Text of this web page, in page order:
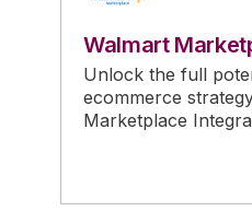
Walmart
Unlock the full
ecommerce
Marketplace